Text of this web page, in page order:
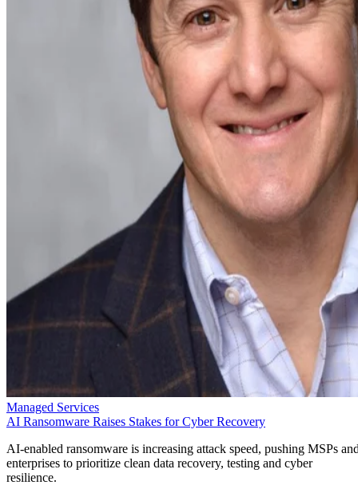
Managed Services
AI Ransomware Raises Stakes for Cyber Recovery
AI-enabled ransomware is increasing attack speed, pushing MSPs
enterprises to prioritize clean data recovery, testing and cyber
resilience.